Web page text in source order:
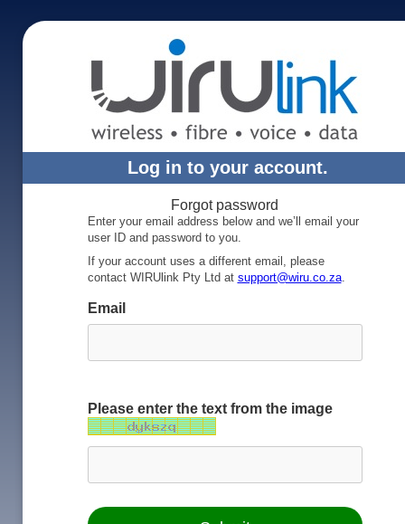
Log in to your account.
Forgot password
Enter your email address below and we’ll email your
user ID and password to you.
If your account uses a different email, please
contact WIRUlink Pty Ltd at support@wiru.co.za.
Email
Please enter the text from the image